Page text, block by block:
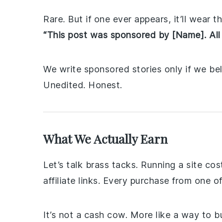
Rare. But if one ever appears, it’ll wear
“This post was sponsored by [Name].
We write sponsored stories only if we
Unedited. Honest.
What We Actually Earn
Let’s talk brass tacks. Running a site
affiliate links. Every purchase from one
It’s not a cash cow. More like a way to